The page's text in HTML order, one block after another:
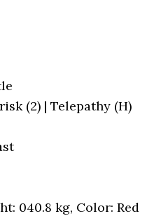
(2) | Telepathy (H)
040.8 kg, Color: Red